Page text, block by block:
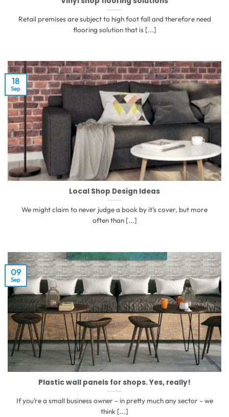
Retail premises are subject to high foot fall and therefore need
flooring solution that is [...]
Local Shop Design Ideas
We might claim to never judge a book by it’s cover, but more
often than [...]
18
Sep
Plastic wall panels for shops. Yes, really!
If you’re a small business owner – in pretty much any sector – we
think [...]
09
Sep